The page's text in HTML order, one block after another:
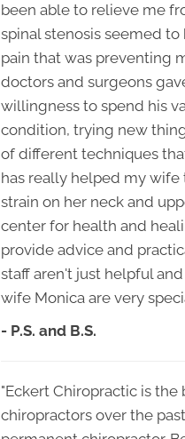
been able to relieve me
spinal stenosis seemed
pain that was preventing
doctors and surgeons
willingness to spend his
condition, trying new
of different techniques
has really helped my wife
strain on her neck and
center for health and
provide advice and
staff aren't just helpful
wife Monica are very
- P.S. and B.S.
"Eckert Chiropractic is
chiropractors over the